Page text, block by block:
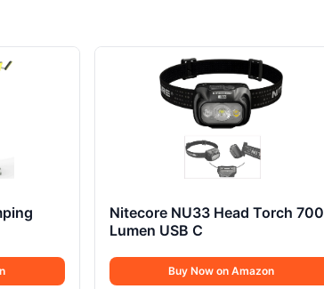
Nitecore NU33 Head Torch 700
Lumen USB C
Buy Now on Amazon